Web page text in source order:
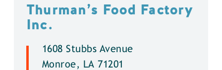
Thurman’s Food Factory
Inc.
1608 Stubbs Avenue
Monroe, LA 71201